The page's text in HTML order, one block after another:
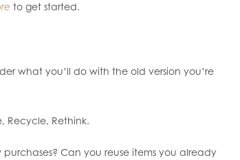
to get started.
what you’ll do with the old version you’re
Recycle, Rethink.
Can you reuse items you already